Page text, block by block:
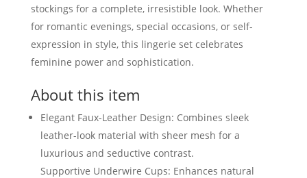
stockings for a complete, irresistible look. Whether
for romantic evenings, special occasions, or self-
expression in style, this lingerie set celebrates
feminine power and sophistication.
About this item
Elegant Faux-Leather Design: Combines sleek
leather-look material with sheer mesh for a
luxurious and seductive contrast.
Supportive Underwire Cups: Enhances natural